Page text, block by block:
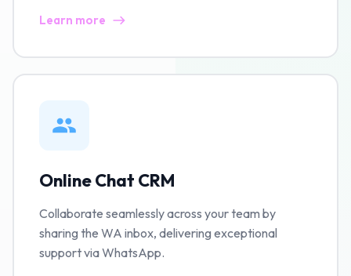
Learn more
Online Chat CRM
Collaborate seamlessly across your team by
sharing the WA inbox, delivering exceptional
support via WhatsApp.